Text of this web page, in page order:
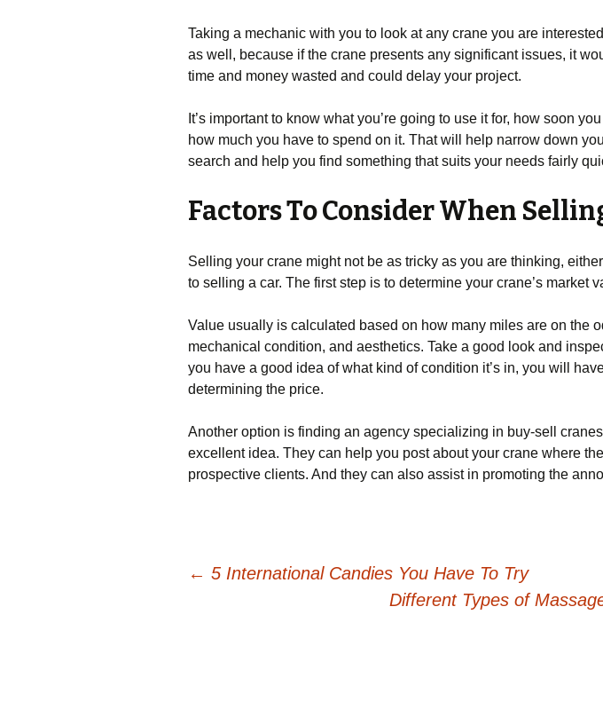
Taking a mechanic with you to look at any crane you are
as well, because if the crane presents any significant issues, it
time and money wasted and could delay your project.
It’s important to know what you’re going to use it for, how soon
how much you have to spend on it. That will help narrow down
search and help you find something that suits your needs fairly
Factors To Consider When
Selling your crane might not be as tricky as you are thinking,
to selling a car. The first step is to determine your crane’s market
Value usually is calculated based on how many miles are on the
mechanical condition, and aesthetics. Take a good look and
you have a good idea of what kind of condition it’s in, you will
determining the price.
Another option is finding an agency specializing in buy-sell
excellent idea. They can help you post about your crane where
prospective clients. And they can also assist in promoting the
← 5 International Candies You Have To Try
Different Types of